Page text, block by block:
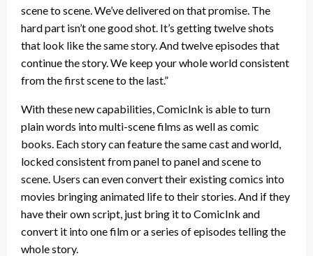
scene to scene. We’ve delivered on that promise. The
hard part isn’t one good shot. It’s getting twelve shots
that look like the same story. And twelve episodes that
continue the story. We keep your whole world consistent
from the first scene to the last.”
With these new capabilities, ComicInk is able to turn
plain words into multi-scene films as well as comic
books. Each story can feature the same cast and world,
locked consistent from panel to panel and scene to
scene. Users can even convert their existing comics into
movies bringing animated life to their stories. And if they
have their own script, just bring it to ComicInk and
convert it into one film or a series of episodes telling the
whole story.